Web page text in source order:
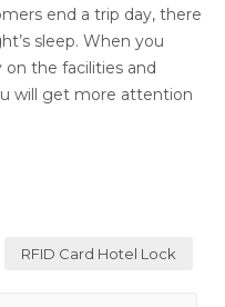
end a trip day, there
sleep. When you
the facilities and
will get more attention
RFID Card Hotel Lock